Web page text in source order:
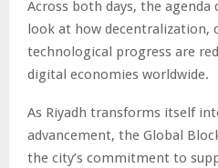
Across both days, the agenda
look at how decentralization,
technological progress are
digital economies worldwide.
As Riyadh transforms itself
advancement, the Global
the city’s commitment to